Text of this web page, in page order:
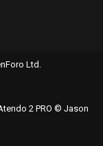
Ltd.
2 PRO © Jason